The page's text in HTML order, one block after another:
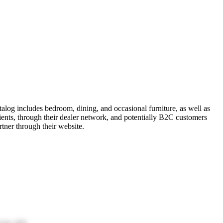
includes bedroom, dining, and occasional furniture, as well as
through their dealer network, and potentially B2C customers
through their website.